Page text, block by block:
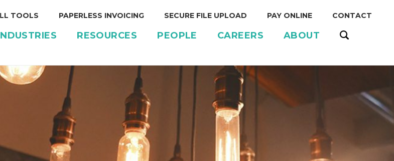
TOOLS PAPERLESS INVOICING SECURE FILE UPLOAD PAY ONLINE CONTACT
RESOURCES PEOPLE CAREERS ABOUT